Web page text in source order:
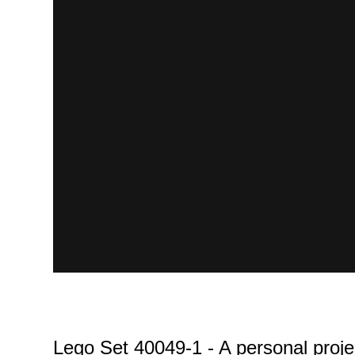
Lego Set 40049-1 - A personal